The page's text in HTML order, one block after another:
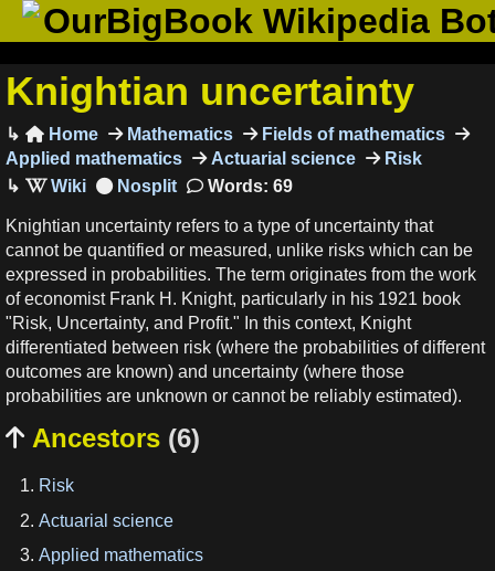
OurBigBook Wikipedia
Knightian uncertainty
Home Mathematics
Fields of mathematics
Applied mathematics
Actuarial science
Risk
Words: 69
Knightian uncertainty refers to a type of uncertainty that
cannot be quantified or measured, unlike risks which can be
expressed in probabilities. The term originates from the work
of economist Frank H. Knight, particularly in his 1921 book
"Risk, Uncertainty, and Profit." In this context, Knight
differentiated between risk (where the probabilities of different
outcomes are known) and uncertainty (where those
probabilities are unknown or cannot be reliably estimated).
 Ancestors (6)
Risk
Actuarial science
Applied mathematics